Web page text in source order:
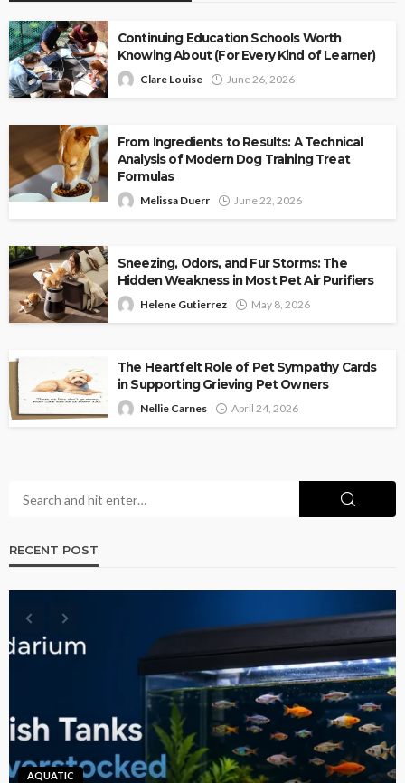
Continuing Education Schools Worth
Knowing About (For Every Kind of Learner)
Clare Louise June 26, 2026
From Ingredients to Results: A Technical
Analysis of Modern Dog Training Treat
Formulas
Melissa Duerr June 22, 2026
Sneezing, Odors, and Fur Storms: The
Hidden Weakness in Most Pet Air Purifiers
Helene Gutierrez May 8, 2026
The Heartfelt Role of Pet Sympathy Cards
in Supporting Grieving Pet Owners
Nellie Carnes April 24, 2026
RECENT POST
AQUATIC